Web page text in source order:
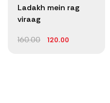
Ladakh mein rag
viraag
160.00 120.00